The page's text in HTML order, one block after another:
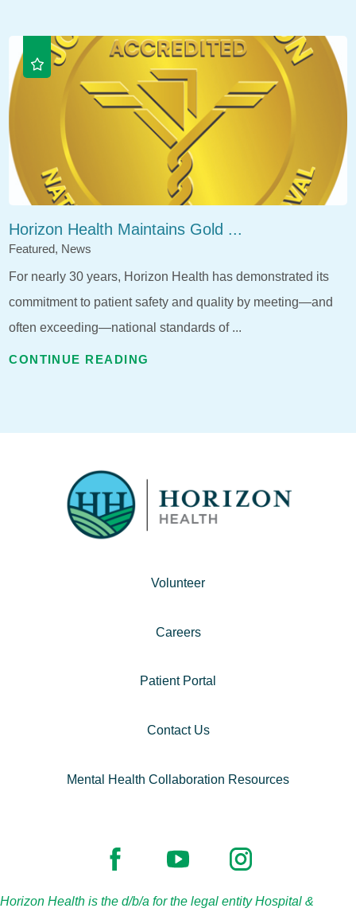
Horizon Health Maintains Gold ...
Featured, News
For nearly 30 years, Horizon Health has demonstrated its
commitment to patient safety and quality by meeting—and
often exceeding—national standards of ...
CONTINUE READING
Volunteer
Careers
Patient Portal
Contact Us
Mental Health Collaboration Resources
Horizon Health is the d/b/a for the legal entity Hospital &